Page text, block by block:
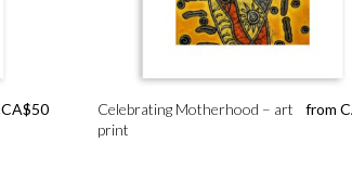
CA$50
Celebrating Motherhood – art
print
from